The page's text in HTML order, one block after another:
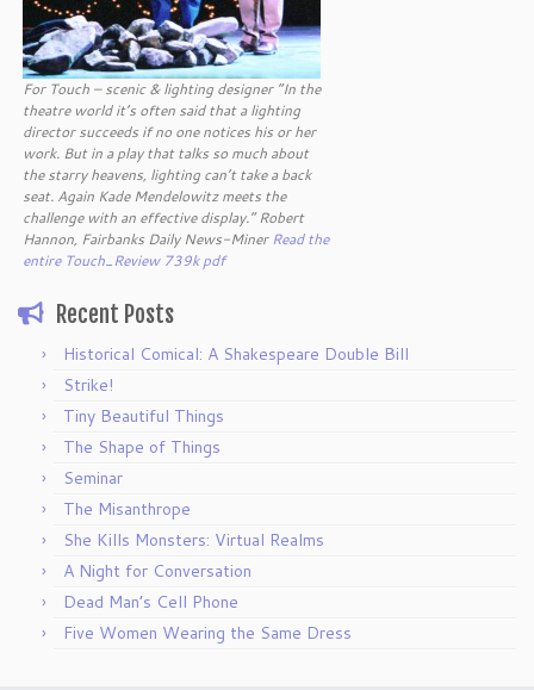
For Touch – scenic & lighting designer “In the
theatre world it’s often said that a lighting
director succeeds if no one notices his or her
work. But in a play that talks so much about
the starry heavens, lighting can’t take a back
seat. Again Kade Mendelowitz meets the
challenge with an effective display.” Robert
Hannon, Fairbanks Daily News-Miner Read the
entire Touch_Review 739k pdf
Recent Posts
Historical Comical: A Shakespeare Double Bill
Strike!
Tiny Beautiful Things
The Shape of Things
Seminar
The Misanthrope
She Kills Monsters: Virtual Realms
A Night for Conversation
Dead Man’s Cell Phone
Five Women Wearing the Same Dress